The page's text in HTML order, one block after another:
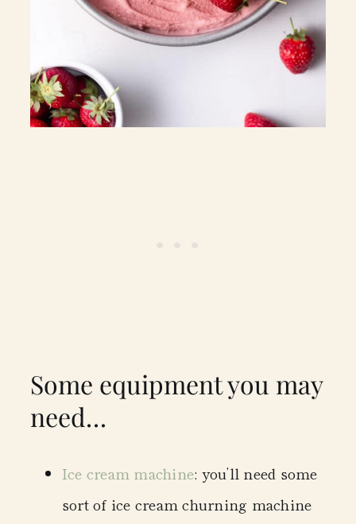
Some equipment you may
need…
Ice cream machine: you’ll need some
sort of ice cream churning machine